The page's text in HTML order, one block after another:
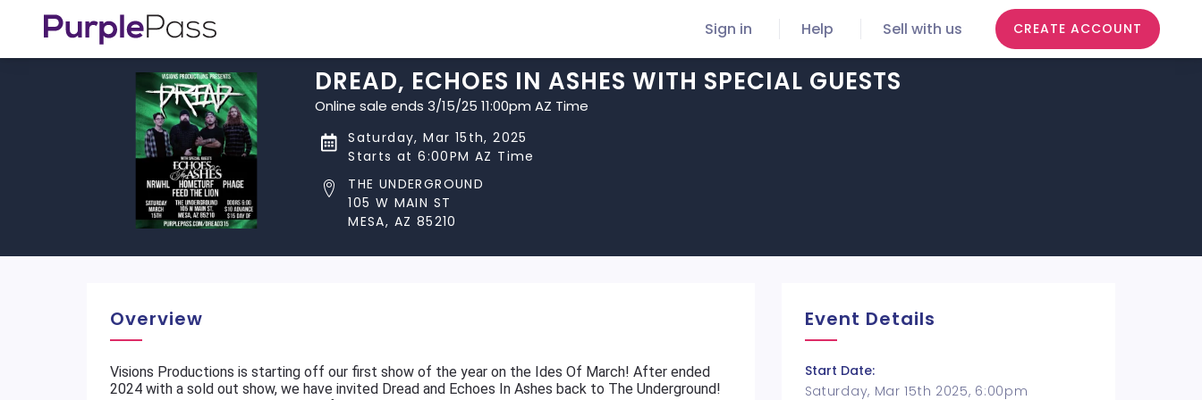
Sign in Help Sell with us CREATE ACCOUNT
DREAD, ECHOES IN ASHES WITH SPECIAL GUESTS
Online sale ends 3/15/25 11:00pm AZ Time
Saturday, Mar 15th, 2025
Starts at 6:00PM AZ Time
THE UNDERGROUND
105 W MAIN ST
MESA, AZ 85210
Overview
Visions Productions is starting off our first show of the year on the Ides Of March! After ended
2024 with a sold out show, we have invited Dread and Echoes In Ashes back to The Underground!
Event Details
Start Date:
Saturday, Mar 15th 2025, 6:00pm